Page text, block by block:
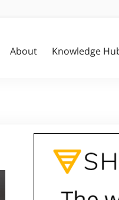
About Knowledge